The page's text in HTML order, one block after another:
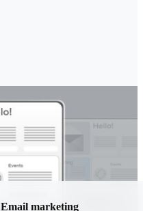
Email marketing